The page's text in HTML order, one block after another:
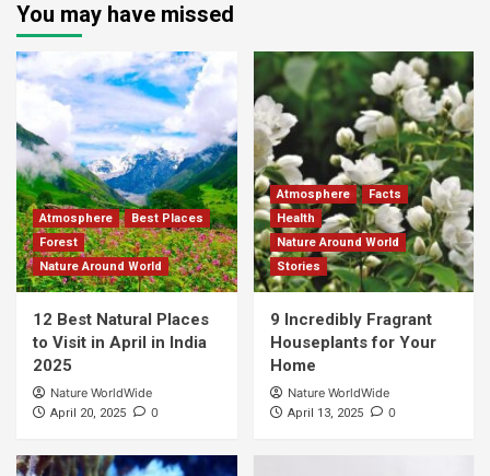
You may have missed
Atmosphere
Best Places
Forest
Nature Around World
12 Best Natural Places
to Visit in April in India
2025
Nature WorldWide
April 20, 2025 0
Atmosphere
Facts
Health
Nature Around World
Stories
9 Incredibly Fragrant
Houseplants for Your
Home
Nature WorldWide
April 13, 2025 0